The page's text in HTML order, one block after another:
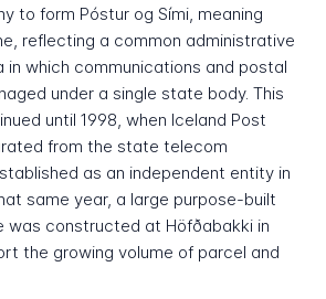
to form Póstur og Sími, meaning
reflecting a common administrative
which communications and postal
under a single state body. This
until 1998, when Iceland Post
from the state telecom
as an independent entity in
same year, a large purpose-built
was constructed at Höfðabakki in
the growing volume of parcel and